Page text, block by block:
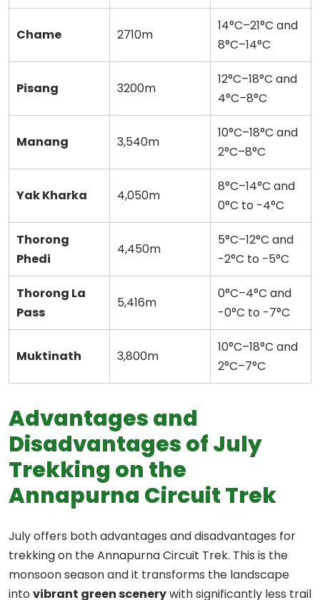
Chame 2710m
14°C–21°C and
8°C–14°C
Pisang 3200m
12°C–18°C and
4°C–8°C
Manang 3,540m
10°C–18°C and
2°C–8°C
Yak Kharka 4,050m
8°C–14°C and
0°C to -4°C
Thorong
Phedi
4,450m
5°C–12°C and
-2°C to -5°C
Thorong La
Pass
5,416m
0°C–4°C and
-0°C to -7°C
Muktinath 3,800m
10°C–18°C and
2°C–7°C
Advantages and
Disadvantages of July
Trekking on the
Annapurna Circuit Trek
July offers both advantages and disadvantages for
trekking on the Annapurna Circuit Trek. This is the
monsoon season and it transforms the landscape
into vibrant green scenerywith significantly less trail